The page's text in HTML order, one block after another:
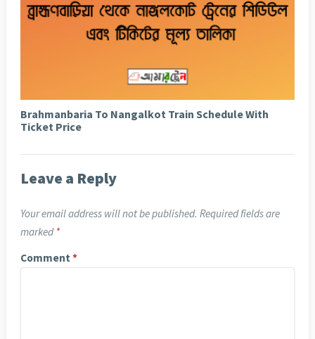
Brahmanbaria To Nangalkot Train Schedule With
Ticket Price
Leave a Reply
Your email address will not be published. Required fields are
marked *
Comment *